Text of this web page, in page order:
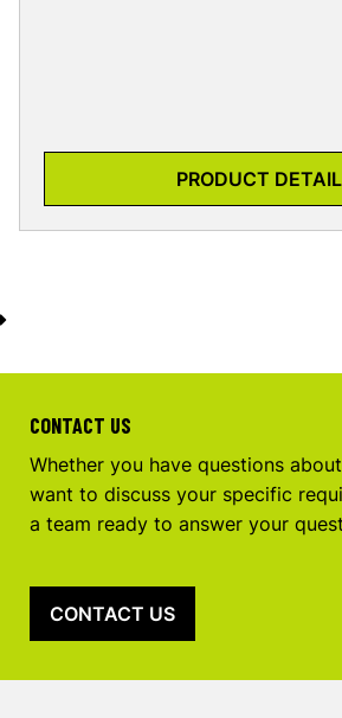
PRODUCT
CONTACT US
Whether you have questions
want to discuss your specific
a team ready to answer your
CONTACT US